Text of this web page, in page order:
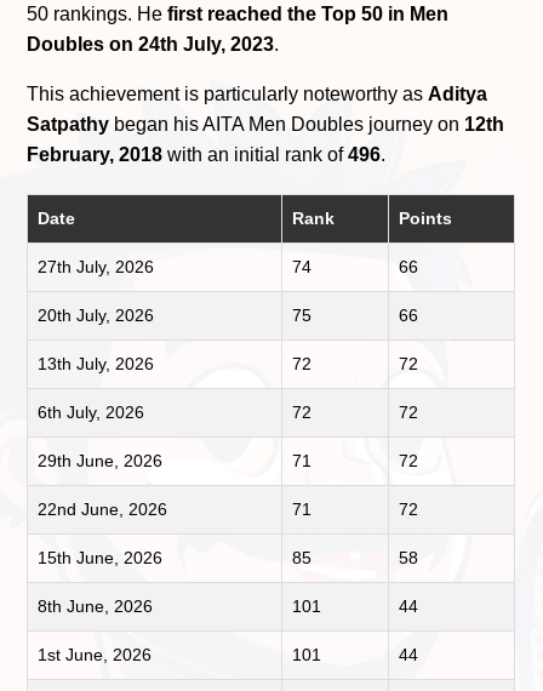
50 rankings. Hefirst reached the Top 50 in Men
Doubles on 24th July, 2023.
This achievement is particularly noteworthy asAditya
Satpathy began his AITA Men Doubles journey on 12th
February, 2018 with an initial rank of496.
Date Rank Points
27th July, 2026 74 66
20th July, 2026 75 66
13th July, 2026 72 72
6th July, 2026 72 72
29th June, 2026 71 72
22nd June, 2026 71 72
15th June, 2026 85 58
8th June, 2026 101 44
1st June, 2026 101 44